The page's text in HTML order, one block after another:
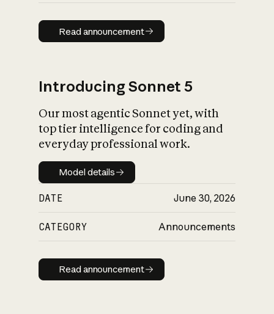
Read announcement
Read announcement
Introducing Sonnet 5
Our most agentic Sonnet yet, with
top tier intelligence for coding and
everyday professional work.
Model details
Model details
DATE June 30, 2026
CATEGORY Announcements
Read announcement
Read announcement